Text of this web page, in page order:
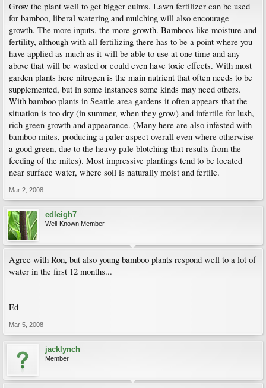
Grow the plant well to get bigger culms. Lawn fertilizer can be used
for bamboo, liberal watering and mulching will also encourage
growth. The more inputs, the more growth. Bamboos like moisture and
fertility, although with all fertilizing there has to be a point where you
have applied as much as it will be able to use at one time and any
above that will be wasted or could even have toxic effects. With most
garden plants here nitrogen is the main nutrient that often needs to be
supplemented, but in some instances some kinds may need others.
With bamboo plants in Seattle area gardens it often appears that the
situation is too dry (in summer, when they grow) and infertile for lush,
rich green growth and appearance. (Many here are also infested with
bamboo mites, producing a paler aspect overall even where otherwise
a good green, due to the heavy pale blotching that results from the
feeding of the mites). Most impressive plantings tend to be located
near surface water, where soil is naturally moist and fertile.
Mar 2, 2008
edleigh7
Well-Known Member
Agree with Ron, but also young bamboo plants respond well to a lot of
water in the first 12 months...
Ed
Mar 5, 2008
jacklynch
Member